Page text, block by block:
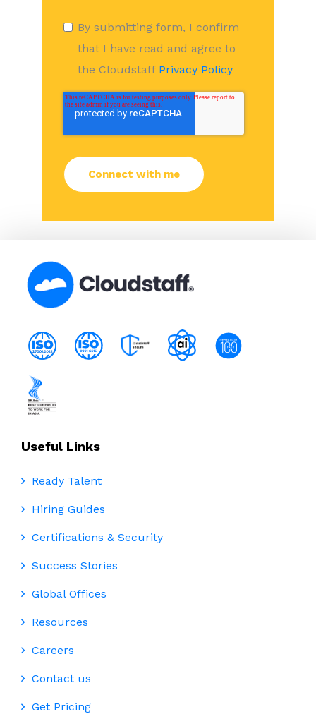
By submitting form, I confirm
that I have read and agree to
the Cloudstaff Privacy Policy
Useful Links
Ready Talent
Hiring Guides
Certifications & Security
Success Stories
Global Offices
Resources
Careers
Contact us
Get Pricing